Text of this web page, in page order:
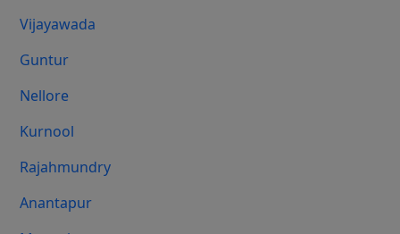
Vijayawada
Guntur
Nellore
Kurnool
Rajahmundry
Anantapur